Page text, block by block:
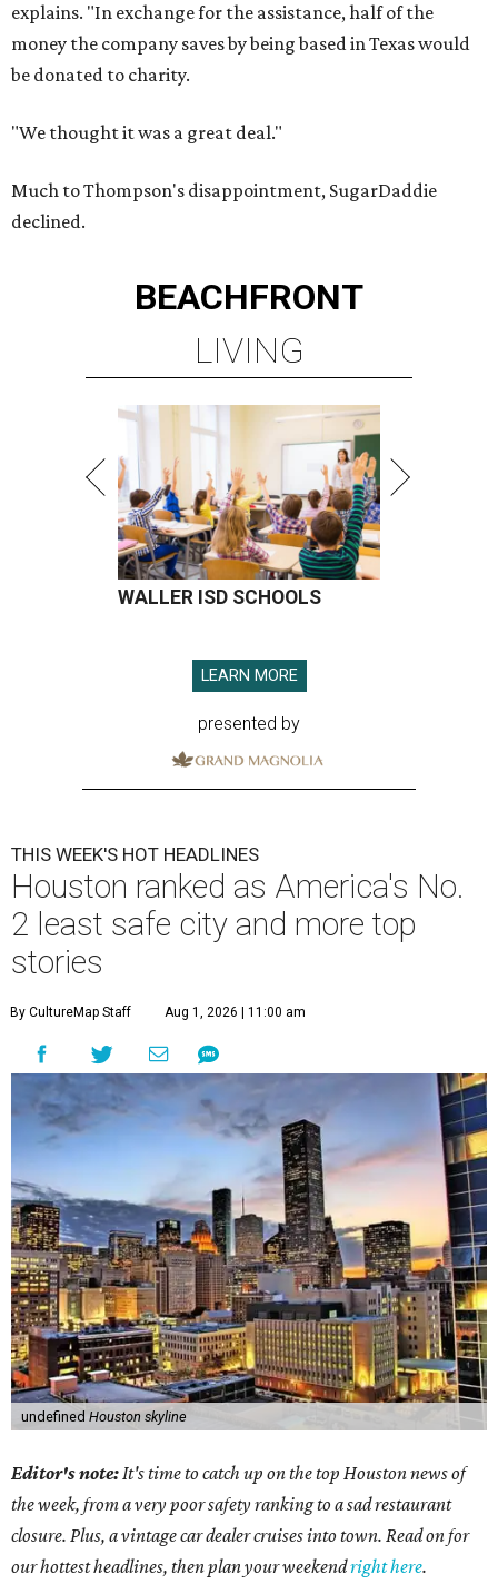
explains. "In exchange for the assistance, half of the
money the company saves by being based in Texas would
be donated to charity.
"We thought it was a great deal."
Much to Thompson's disappointment, SugarDaddie
declined.
BEACHFRONT
LIVING
WALLER ISD SCHOOLS
LEARN MORE
presented by
THIS WEEK'S HOT HEADLINES
Houston ranked as America's No.
2 least safe city and more top
stories
By CultureMap Staff Aug 1, 2026 | 11:00 am
undefined Houston skyline
Editor's note:It's time to catch up on the top Houston news of
the week, from a very poor safety ranking to a sad restaurant
closure. Plus, a vintage car dealer cruises into town. Read on for
our hottest headlines, then plan your weekendright here.